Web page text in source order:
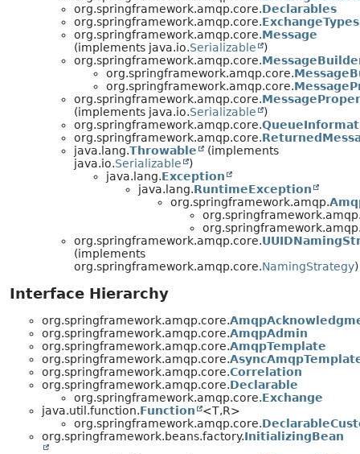
org.springframework.amqp.core.Declarables
org.springframework.amqp.core.ExchangeTypes
org.springframework.amqp.core.Message
(implements java.io.Serializable
)
org.springframework.amqp.core.
org.springframework.amqp.core.
org.springframework.amqp.core.
org.springframework.amqp.core.
(implements java.io.Serializable
)
org.springframework.amqp.core.
org.springframework.amqp.core.
java.lang.Throwable
(implements
java.io.Serializable
)
java.lang.Exception
java.lang.RuntimeException
org.springframework.amqp.
org.springframework.amqp.core.
(implements
org.springframework.amqp.core.NamingStrategy)
Interface Hierarchy
org.springframework.amqp.core.
org.springframework.amqp.core.AmqpAdmin
org.springframework.amqp.core.AmqpTemplate
org.springframework.amqp.core.
org.springframework.amqp.core.Correlation
org.springframework.amqp.core.Declarable
org.springframework.amqp.core.Exchange
java.util.function.Function <T,R>
org.springframework.amqp.core.
org.springframework.beans.factory.InitializingBean